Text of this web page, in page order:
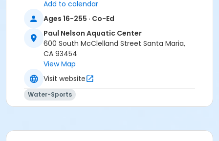
Add to calendar
Ages 16-255 · Co-Ed
Paul Nelson Aquatic Center
600 South McClelland Street Santa Maria,
CA 93454
View Map
Visit website
Water-Sports